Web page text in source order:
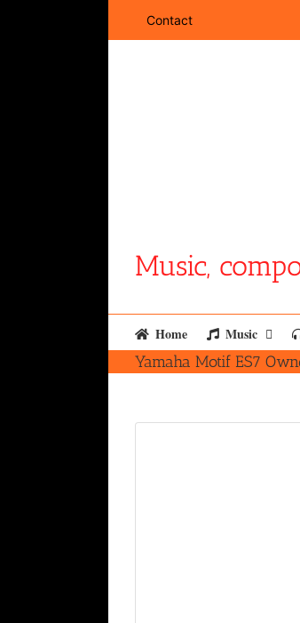
Contact
Music,
Home Music
Yamaha Motif ES7